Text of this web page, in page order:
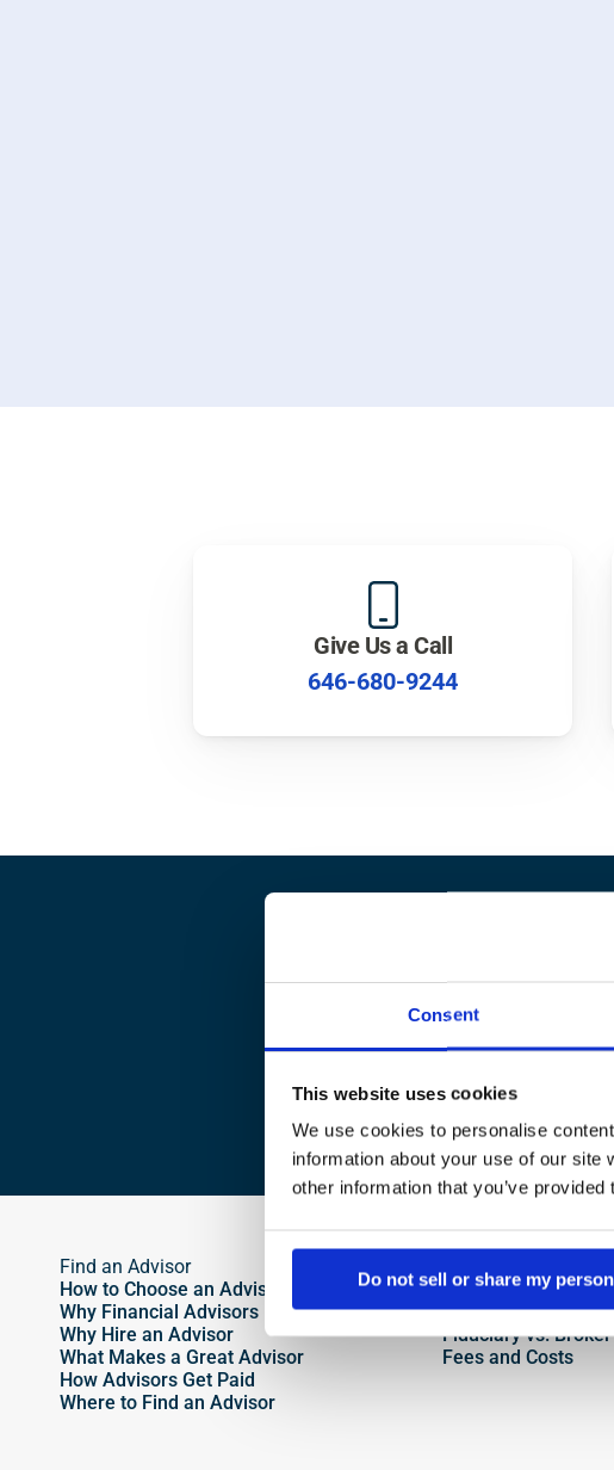
Consent
This website uses cookies
We use cookies to personalise
information about your use of our
other information that you’ve
Do not sell or share my
Give Us a Call
646-680-9244
Find an Advisor
How to Choose an Advisor
Why Financial Advisors Matter
Why Hire an Advisor
What Makes a Great Advisor
How Advisors Get Paid
Where to Find an Advisor
Different Types of
Active vs. Passive
Fee-Only vs. Broker
Fiduciary vs. Broker
Fees and Costs